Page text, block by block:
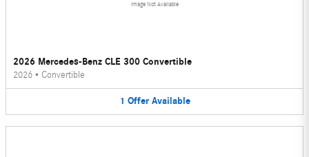
Image Not Available
2026 Mercedes-Benz CLE 300 Convertible
2026 • Convertible
1 Offer Available